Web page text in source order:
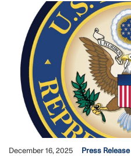
December 16, 2025
Press Release